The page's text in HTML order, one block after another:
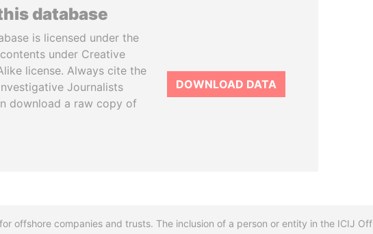
database
is licensed under the
under Creative
license. Always cite the
Journalists
download a raw copy of
DOWNLOAD DATA
offshore companies and trusts. The inclusion of a person or entity in the ICIJ